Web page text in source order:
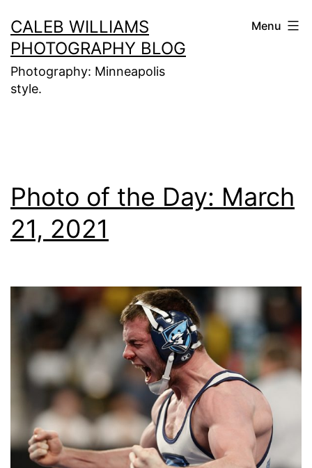
to
content
CALEB WILLIAMS
PHOTOGRAPHY BLOG
Photography: Minneapolis
style.
Menu
Photo of the Day: March
21, 2021